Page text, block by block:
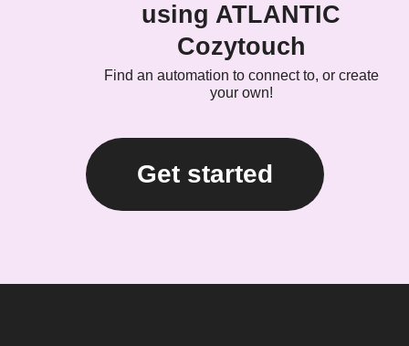
using ATLANTIC
Cozytouch
Find an automation to connect to, or create
your own!
Get started